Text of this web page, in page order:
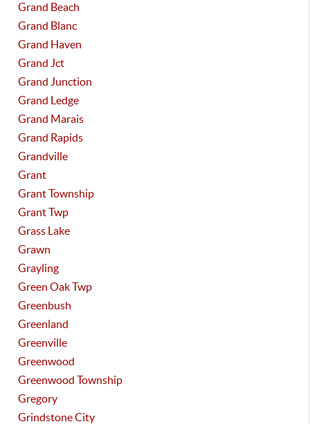
Grand Beach
Grand Blanc
Grand Haven
Grand Jct
Grand Junction
Grand Ledge
Grand Marais
Grand Rapids
Grandville
Grant
Grant Township
Grant Twp
Grass Lake
Grawn
Grayling
Green Oak Twp
Greenbush
Greenland
Greenville
Greenwood
Greenwood Township
Gregory
Grindstone City